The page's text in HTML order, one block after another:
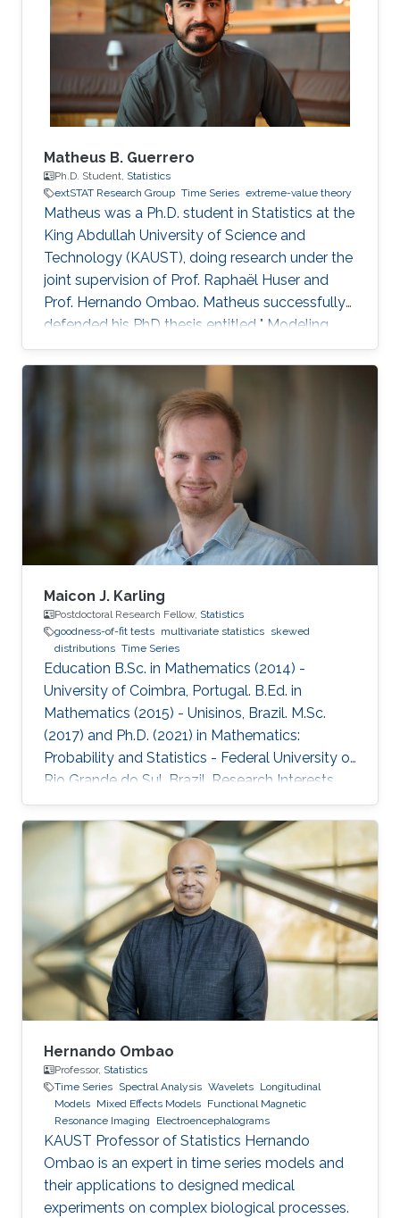
network analysis, Bayesian statistics, and
machine learning.
Matheus B. Guerrero
Ph.D. Student, Statistics
extSTAT Research Group Time Series extreme-value theory
Matheus was a Ph.D. student in Statistics at the
King Abdullah University of Science and
Technology (KAUST), doing research under the
joint supervision of Prof. Raphaël Huser and
Prof. Hernando Ombao. Matheus successfully
defended his PhD thesis entitled " Modeling
and Inference for Multivariate Time Series, with
Applications to Integer-Valued Processes and
Nonstationary Extreme Data" on April 4th,
2023; see his PhD thesis here. His PhD
committee was composed of Professors
Raphaël Huser (chair), Prof. Hernando Ombao
(co-chair), Miguel de Carvalho (external
examiner from the University of
Maicon J. Karling
Postdoctoral Research Fellow, Statistics
goodness-of-fit tests multivariate statistics skewed
distributions Time Series
Education B.Sc. in Mathematics (2014) -
University of Coimbra, Portugal. B.Ed. in
Mathematics (2015) - Unisinos, Brazil. M.Sc.
(2017) and Ph.D. (2021) in Mathematics:
Probability and Statistics - Federal University of
Rio Grande do Sul, Brazil. Research Interests
Goodness-of-fit tests, multivariate statistics,
skewed distributions, and time series.
Hernando Ombao
Professor, Statistics
Time Series Spectral Analysis Wavelets Longitudinal
Models Mixed Effects Models Functional Magnetic
Resonance Imaging
Electroencephalograms
KAUST Professor of Statistics Hernando
Ombao is an expert in time series models and
their applications to designed medical
experiments on complex biological processes.